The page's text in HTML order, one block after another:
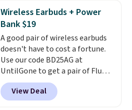
which is at least $3 cheaper than
what most other retailers
charge.Shipping is fast and
free, and you can mix and
match flavors across dozens
of blends.Please note that you
must be signed into your
Rewards account to get this
deal.
Wireless Earbuds + Power
Bank $19
A good pair of wireless earbuds
doesn't have to cost a fortune.
Use our code BD25AG at
UntilGone to get a pair of Flux 7
TWS Earbuds for $18.99. We
found these selling for as much
as $42 at other stores like
View Deal